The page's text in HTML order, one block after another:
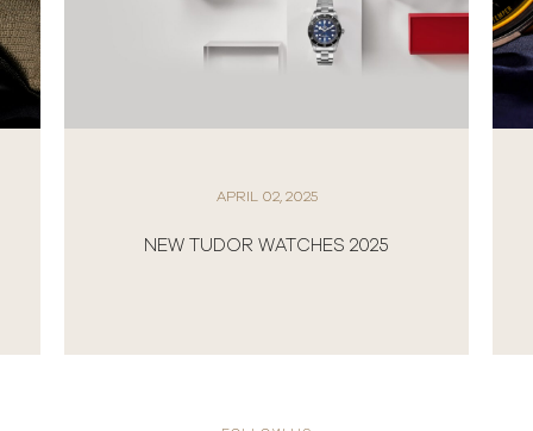
APRIL 02, 2025
NEW TUDOR WATCHES 2025